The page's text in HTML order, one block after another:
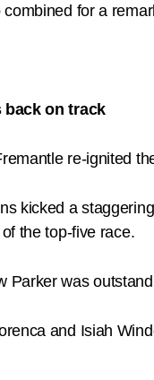
combined for a
back on track
re-ignited
kicked a
the top-five race.
Parker was
and Isiah